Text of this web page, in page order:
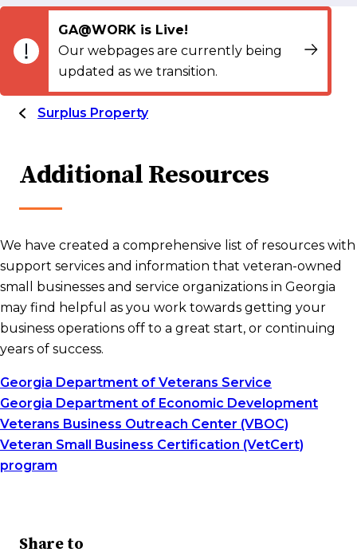
GA@WORK is Live!
Our webpages are currently being
updated as we transition.
Surplus Property
Additional Resources
We have created a comprehensive list of resources with
support services and information that veteran-owned
small businesses and service organizations in Georgia
may find helpful as you work towards getting your
business operations off to a great start, or continuing
years of success.
Georgia Department of Veterans Service
Georgia Department of Economic Development
Veterans Business Outreach Center (VBOC)
Veteran Small Business Certification (VetCert)
program
Share to